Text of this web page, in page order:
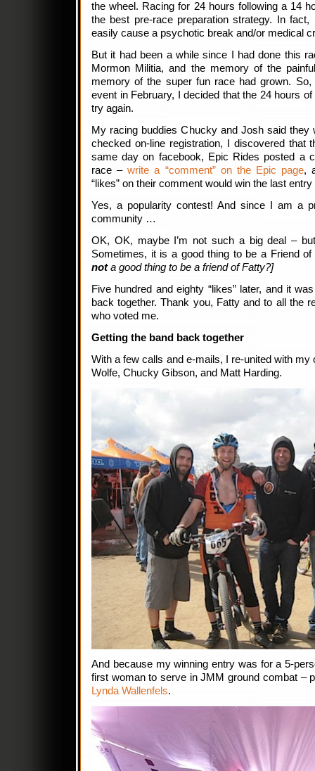
the wheel. Racing for 24 hours following a 14
the best pre-race preparation strategy. In fact,
easily cause a psychotic break and/or medical
But it had been a while since I had done this
Mormon Militia, and the memory of the
memory of the super fun race had grown.
event in February, I decided that the 24 hours
try again.
My racing buddies Chucky and Josh said they
checked on-line registration, I discovered that
same day on facebook, Epic Rides posted a
race –write a “comment” on the Epic page,
“likes” on their comment would win the last
Yes, a popularity contest! And since I am a
community …
OK, OK, maybe I’m not such a big deal –
Sometimes, it is a good thing to be a Friend
nota good thing to be a friend of Fatty?]
Five hundred and eighty “likes” later, and it
back together. Thank you, Fatty and to all the
who voted me.
Getting the band back together
With a few calls and e-mails, I re-united with
Wolfe, Chucky Gibson, and Matt Harding.
And because my winning entry was for a 5-
first woman to serve in JMM ground combat –
Lynda Wallenfels.